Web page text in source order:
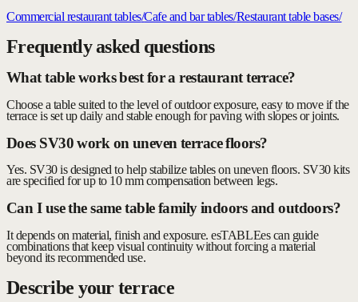
Commercial restaurant tables/Cafe and bar tables/Restaurant table bases/
Frequently asked questions
What table works best for a restaurant terrace?
Choose a table suited to the level of outdoor exposure, easy to move if the
terrace is set up daily and stable enough for paving with slopes or joints.
Does SV30 work on uneven terrace floors?
Yes. SV30 is designed to help stabilize tables on uneven floors. SV30 kits
are specified for up to 10 mm compensation between legs.
Can I use the same table family indoors and outdoors?
It depends on material, finish and exposure. esTABLEes can guide
combinations that keep visual continuity without forcing a material
beyond its recommended use.
Describe your terrace